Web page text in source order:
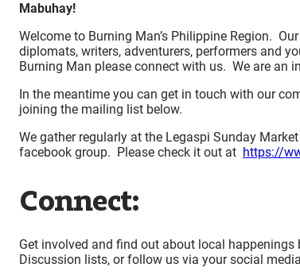
Mabuhay!
Welcome to Burning Man’s Philippine Region.
diplomats, writers, adventurers, performers and
Burning Man please connect with us. We are an
In the meantime you can get in touch with our
joining the mailing list below.
We gather regularly at the Legaspi Sunday
facebook group. Please check it out at https://
Connect:
Get involved and find out about local
Discussion lists, or follow us via your social